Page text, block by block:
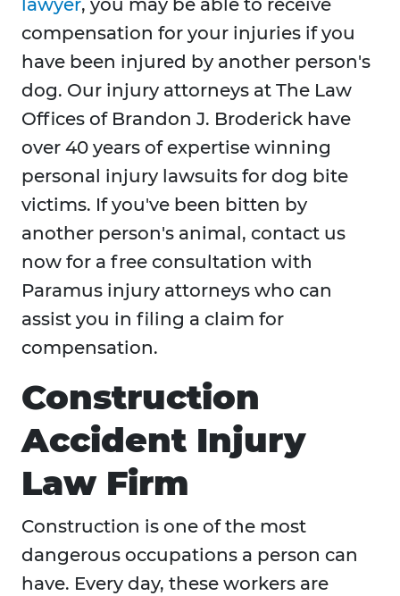
lawyer, you may be able to receive
compensation for your injuries if you
have been injured by another person's
dog. Our injury attorneys at The Law
Offices of Brandon J. Broderick have
over 40 years of expertise winning
personal injury lawsuits for dog bite
victims. If you've been bitten by
another person's animal, contact us
now for a free consultation with
Paramus injury attorneys who can
assist you in filing a claim for
compensation.
Construction
Accident Injury
Law Firm
Construction is one of the most
dangerous occupations a person can
have. Every day, these workers are